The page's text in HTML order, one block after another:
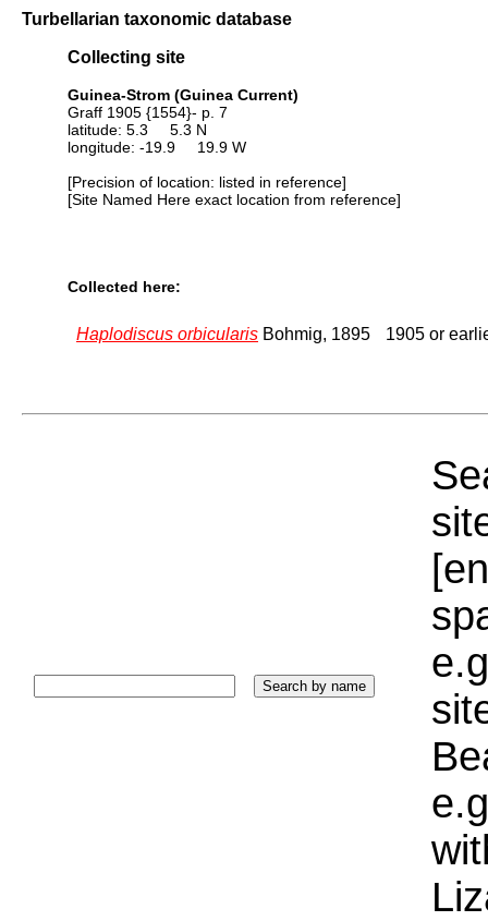
Turbellarian taxonomic database
Collecting site
Guinea-Strom (Guinea Current)
Graff 1905 {1554}- p. 7
latitude: 5.3 5.3 N
longitude: -19.9 19.9 W
[Precision of location: listed in reference]
[Site Named Here exact location from reference]
Collected here:
Haplodiscus orbicularis Bohmig, 1895 1905 or